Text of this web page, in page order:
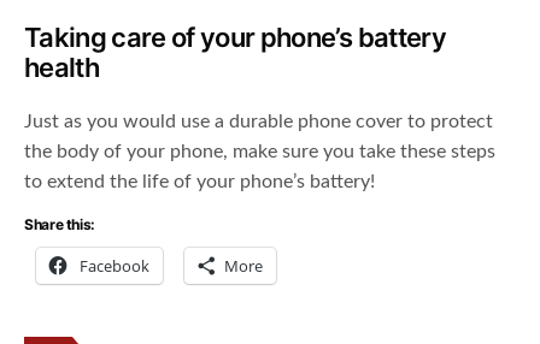
Taking care of your phone’s battery
health
Just as you would use a durable phone cover to protect
the body of your phone, make sure you take these steps
to extend the life of your phone’s battery!
Share this:
Facebook More